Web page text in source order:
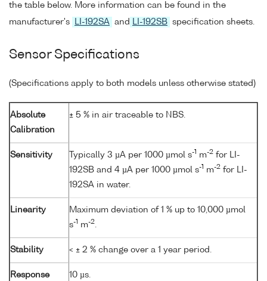
the table below. More information can be found in the
manufacturer's
LI-192SA and LI-192SB specification sheets.
Sensor Specifications
(Specifications apply to both models unless otherwise stated)
Absolute
Calibration
± 5 % in air traceable to NBS.
Sensitivity Typically 3 µA per 1000 µmol s-1 m-2 for LI-
192SB and 4 µA per 1000 µmol s-1 m-2 for LI-
192SA in water.
Linearity
Maximum deviation of 1 % up to 10,000 µmol
s-1 m-2
Stability < ± 2 % change over a 1 year period.
Response
10 µs.